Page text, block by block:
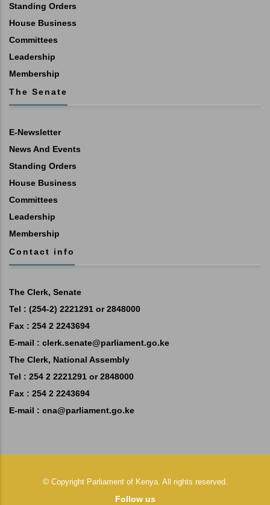
Standing Orders
House Business
Committees
Leadership
Membership
The Senate
E-Newsletter
News And Events
Standing Orders
House Business
Committees
Leadership
Membership
Contact info
The Clerk, Senate
Tel : (254-2) 2221291 or 2848000
Fax : 254 2 2243694
E-mail : clerk.senate@parliament.go.ke
The Clerk, National Assembly
Tel : 254 2 2221291 or 2848000
Fax : 254 2 2243694
E-mail : cna@parliament.go.ke
© Copyright Parliament of Kenya. All rights reserved.
Follow us